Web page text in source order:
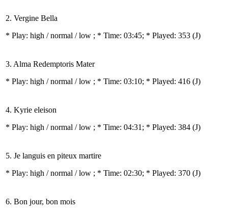
2. Vergine Bella
* Play: high / normal / low ; * Time: 03:45; * Played: 353 (J)
3. Alma Redemptoris Mater
* Play: high / normal / low ; * Time: 03:10; * Played: 416 (J)
4. Kyrie eleison
* Play: high / normal / low ; * Time: 04:31; * Played: 384 (J)
5. Je languis en piteux martire
* Play: high / normal / low ; * Time: 02:30; * Played: 370 (J)
6. Bon jour, bon mois